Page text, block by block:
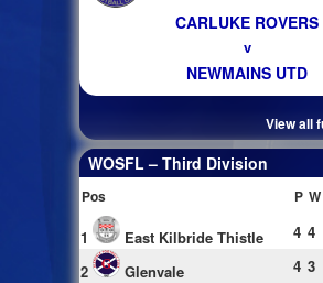
CARLUKE ROVERS
v
NEWMAINS UTD
View all
WOSFL – Third Division
Pos P W
1 East Kilbride Thistle 4 4
2
Glenvale 4 3